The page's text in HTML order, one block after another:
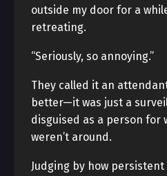
outside my door for a
retreating.
“Seriously, so annoying.”
They called it an
better—it was just a
disguised as a person for
weren’t around.
Judging by how